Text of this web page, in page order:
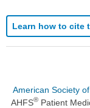
Learn how to cite
American Society
AHFS® Patient